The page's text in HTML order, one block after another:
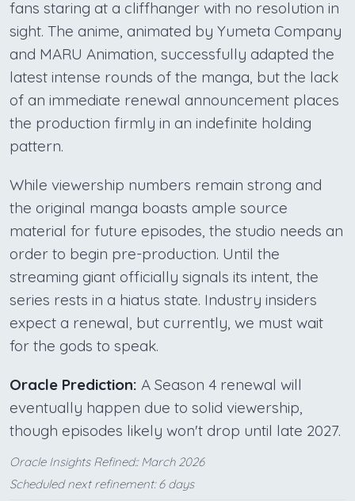
fans staring at a cliffhanger with no resolution in
sight. The anime, animated by Yumeta Company
and MARU Animation, successfully adapted the
latest intense rounds of the manga, but the lack
of an immediate renewal announcement places
the production firmly in an indefinite holding
pattern.
While viewership numbers remain strong and
the original manga boasts ample source
material for future episodes, the studio needs an
order to begin pre-production. Until the
streaming giant officially signals its intent, the
series rests in a hiatus state. Industry insiders
expect a renewal, but currently, we must wait
for the gods to speak.
Oracle Prediction: A Season 4 renewal will
eventually happen due to solid viewership,
though episodes likely won't drop until late 2027.
Oracle Insights Refined:: March 2026
Scheduled next refinement: 6 days